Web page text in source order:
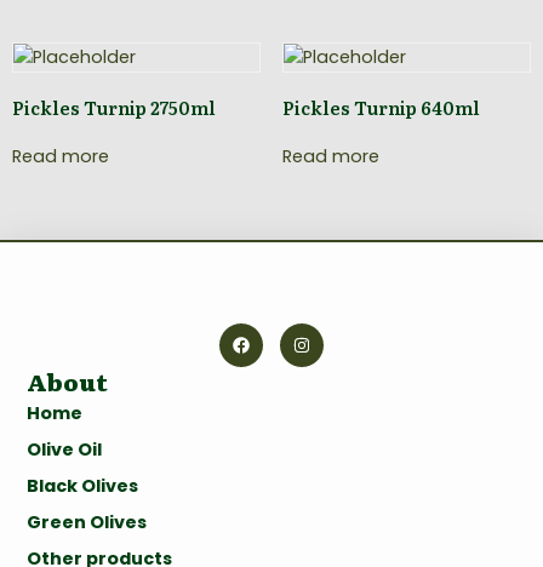
Pickles Turnip 2750ml
Read more
Pickles Turnip 640ml
Read more
About
Home
Olive Oil
Black Olives
Green Olives
Other products